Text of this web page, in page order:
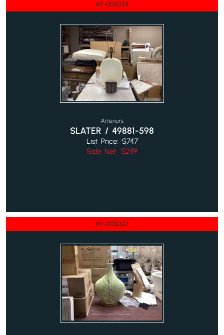
AF-005024
Arteriors
SLATER / 49881-598
List Price: $747
Sale Net: $249
AF-005027